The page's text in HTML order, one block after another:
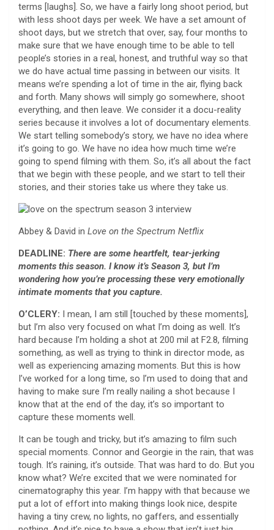
terms [laughs]. So, we have a fairly long shoot period, but
with less shoot days per week. We have a set amount of
shoot days, but we stretch that over, say, four months to
make sure that we have enough time to be able to tell
people’s stories in a real, honest, and truthful way so that
we do have actual time passing in between our visits. It
means we’re spending a lot of time in the air, flying back
and forth. Many shows will simply go somewhere, shoot
everything, and then leave. We consider it a docu-reality
series because it involves a lot of documentary elements.
We start telling somebody’s story, we have no idea where
it’s going to go. We have no idea how much time we’re
going to spend filming with them. So, it’s all about the fact
that we begin with these people, and we start to tell their
stories, and their stories take us where they take us.
Abbey & David in Love on the Spectrum Netflix
DEADLINE: There are some heartfelt, tear-jerking
moments this season. I know it’s Season 3, but I’m
wondering how you’re processing these very emotionally
intimate moments that you capture.
O’CLERY: I mean, I am still [touched by these moments],
but I’m also very focused on what I’m doing as well. It’s
hard because I’m holding a shot at 200 mil at F2.8, filming
something, as well as trying to think in director mode, as
well as experiencing amazing moments. But this is how
I’ve worked for a long time, so I’m used to doing that and
having to make sure I’m really nailing a shot because I
know that at the end of the day, it’s so important to
capture these moments well.
It can be tough and tricky, but it’s amazing to film such
special moments. Connor and Georgie in the rain, that was
tough. It’s raining, it’s outside. That was hard to do. But you
know what? We’re excited that we were nominated for
cinematography this year. I’m happy with that because we
put a lot of effort into making things look nice, despite
having a tiny crew, no lights, no gaffers, and essentially